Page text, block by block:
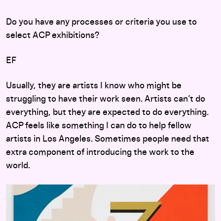
Do you have any processes or criteria you use to
select ACP exhibitions?
EF
Usually, they are artists I know who might be
struggling to have their work seen. Artists can’t do
everything, but they are expected to do everything.
ACP feels like something I can do to help fellow
artists in Los Angeles. Sometimes people need that
extra component of introducing the work to the
world.